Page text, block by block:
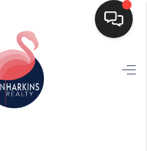
LISTINGS